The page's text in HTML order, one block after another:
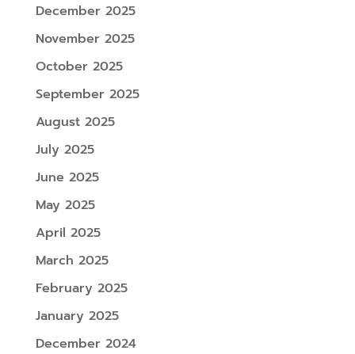
December 2025
November 2025
October 2025
September 2025
August 2025
July 2025
June 2025
May 2025
April 2025
March 2025
February 2025
January 2025
December 2024